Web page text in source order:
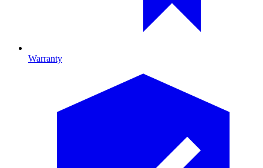
Warranty